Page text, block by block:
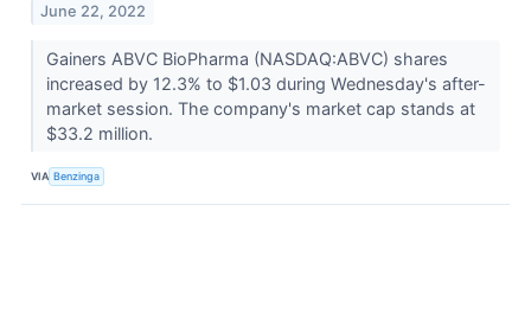
June 22, 2022
Gainers ABVC BioPharma (NASDAQ:ABVC) shares
increased by 12.3% to $1.03 during Wednesday's after-
market session. The company's market cap stands at
$33.2 million.
VIA Benzinga